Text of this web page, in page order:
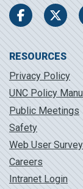
FacebookTwitter
RESOURCES
Privacy Policy
UNC Policy
Public Meetings
Safety
Web User Survey
Careers
Intranet Login